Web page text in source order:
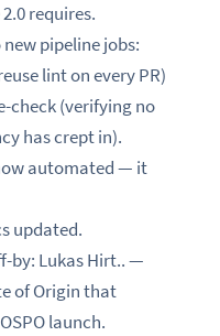
requires.
new pipeline jobs:
lint on every PR)
check (verifying no
has crept in).
automated — it
updated.
by: Lukas Hirt.. —
of Origin that
launch.